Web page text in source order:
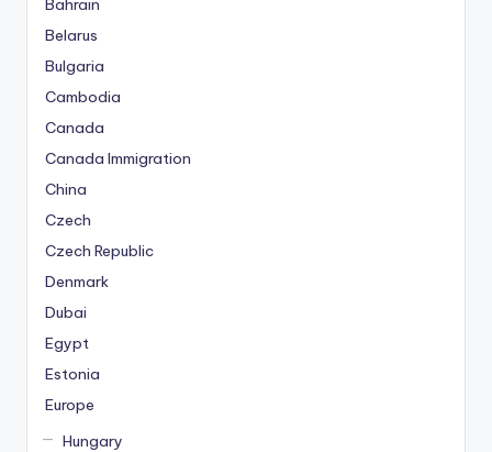
Bahrain
Belarus
Bulgaria
Cambodia
Canada
Canada Immigration
China
Czech
Czech Republic
Denmark
Dubai
Egypt
Estonia
Europe
Hungary